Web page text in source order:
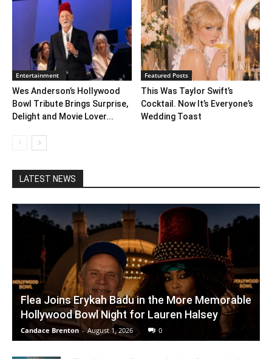
Entertainment
Wes Anderson’s Hollywood
Bowl Tribute Brings Surprise,
Delight and Movie Lover...
Featured Posts
This Was Taylor Swift’s
Cocktail. Now It’s Everyone’s
Wedding Toast
LATEST NEWS
Flea Joins Erykah Badu in the More Memorable
Hollywood Bowl Night for Lauren Halsey
Candace Brenton - August 1, 2026 0